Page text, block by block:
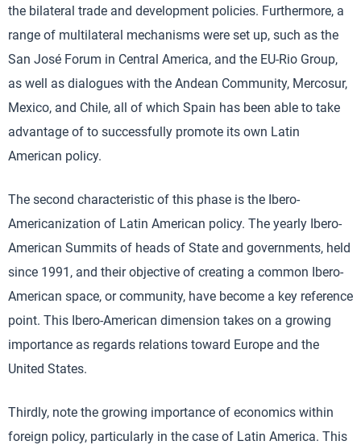
the bilateral trade and development policies. Furthermore, a
range of multilateral mechanisms were set up, such as the
San José Forum in Central America, and the EU-Rio Group,
as well as dialogues with the Andean Community, Mercosur,
Mexico, and Chile, all of which Spain has been able to take
advantage of to successfully promote its own Latin
American policy.
The second characteristic of this phase is the Ibero-
Americanization of Latin American policy. The yearly Ibero-
American Summits of heads of State and governments, held
since 1991, and their objective of creating a common Ibero-
American space, or community, have become a key reference
point. This Ibero-American dimension takes on a growing
importance as regards relations toward Europe and the
United States.
Thirdly, note the growing importance of economics within
foreign policy, particularly in the case of Latin America. This